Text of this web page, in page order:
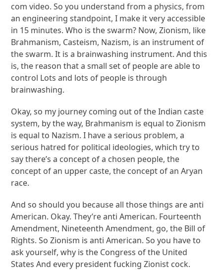
com video. So you understand from a physics, from
an engineering standpoint, I make it very accessible
in 15 minutes. Who is the swarm? Now, Zionism, like
Brahmanism, Casteism, Nazism, is an instrument of
the swarm. It is a brainwashing instrument. And this
is, the reason that a small set of people are able to
control Lots and lots of people is through
brainwashing.
Okay, so my journey coming out of the Indian caste
system, by the way, Brahmanism is equal to Zionism
is equal to Nazism. I have a serious problem, a
serious hatred for political ideologies, which try to
say there’s a concept of a chosen people, the
concept of an upper caste, the concept of an Aryan
race.
And so should you because all those things are anti
American. Okay. They’re anti American. Fourteenth
Amendment, Nineteenth Amendment, go, the Bill of
Rights. So Zionism is anti American. So you have to
ask yourself, why is the Congress of the United
States And every president fucking Zionist cock.